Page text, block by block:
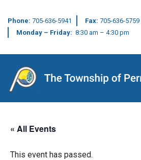
Phone: 705-636-5941 Fax: 705-636-5759
Monday – Friday: 8:30 am – 4:30 pm
Main Navigation
« All Events
This event has passed.